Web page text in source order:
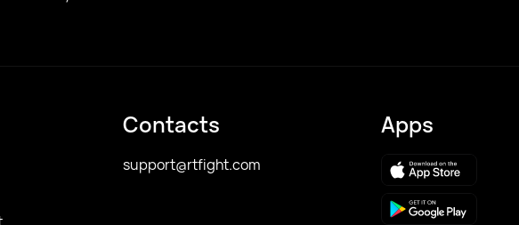
Contacts
support@rtfight.com
Apps